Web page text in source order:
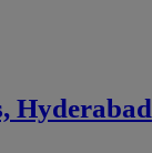
Hyderabad